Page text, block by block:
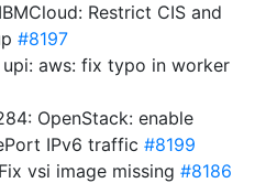
Restrict CIS and
#8197
upi: aws: fix typo in worker
OpenStack: enable
IPv6 traffic #8199
vsi image missing #8186